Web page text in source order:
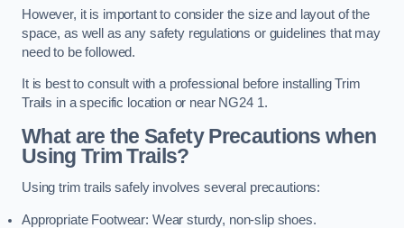
However, it is important to consider the size and layout of the
space, as well as any safety regulations or guidelines that may
need to be followed.
It is best to consult with a professional before installing Trim
Trails in a specific location or near NG24 1.
What are the Safety Precautions when
Using Trim Trails?
Using trim trails safely involves several precautions:
Appropriate Footwear: Wear sturdy, non-slip shoes.